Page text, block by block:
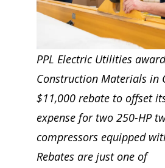
PPL Electric Utilities
Construction Materials in
$11,000 rebate to offset
expense for two 250-HP
compressors equipped
Rebates are just one of